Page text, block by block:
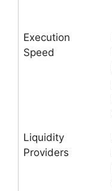
Execution
Speed
Liquidity
Providers